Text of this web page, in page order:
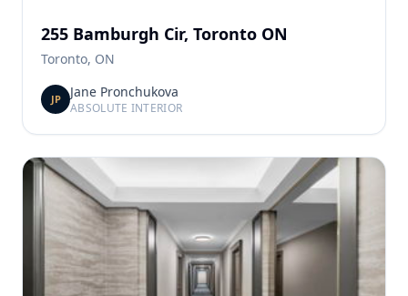
255 Bamburgh Cir, Toronto ON
Toronto, ON
JP Jane Pronchukova
ABSOLUTE INTERIOR